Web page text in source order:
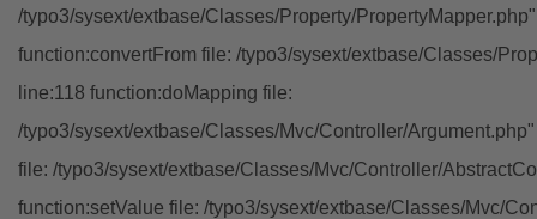
/typo3/sysext/extbase/Classes/Property/
function:convertFrom file: /typo3/sysext/extbase/Classes/
line:118 function:doMapping file:
/typo3/sysext/extbase/Classes/Mvc/Controller/
file: /typo3/sysext/extbase/Classes/Mvc/Controller/
function:setValue file: /typo3/sysext/extbase/Classes/Mvc/